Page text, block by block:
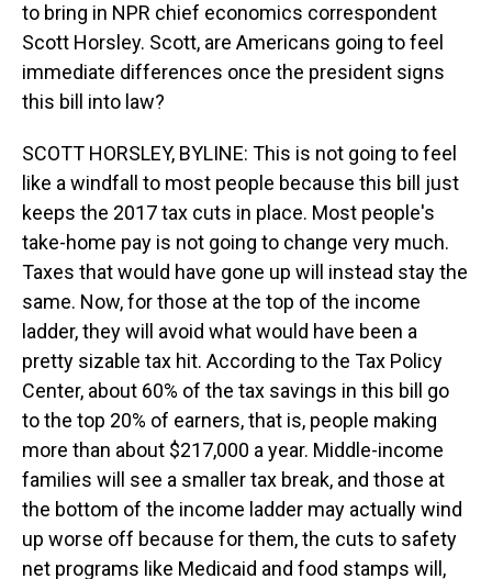
to bring in NPR chief economics correspondent
Scott Horsley. Scott, are Americans going to feel
immediate differences once the president signs
this bill into law?
SCOTT HORSLEY, BYLINE: This is not going to feel
like a windfall to most people because this bill just
keeps the 2017 tax cuts in place. Most people's
take-home pay is not going to change very much.
Taxes that would have gone up will instead stay the
same. Now, for those at the top of the income
ladder, they will avoid what would have been a
pretty sizable tax hit. According to the Tax Policy
Center, about 60% of the tax savings in this bill go
to the top 20% of earners, that is, people making
more than about $217,000 a year. Middle-income
families will see a smaller tax break, and those at
the bottom of the income ladder may actually wind
up worse off because for them, the cuts to safety
net programs like Medicaid and food stamps will,